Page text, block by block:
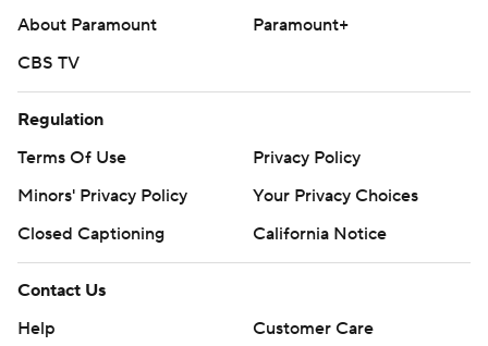
About Paramount
Paramount+
CBS TV
Regulation
Terms Of Use
Privacy Policy
Minors' Privacy Policy
Your Privacy Choices
Closed Captioning
California Notice
Contact Us
Help
Customer Care